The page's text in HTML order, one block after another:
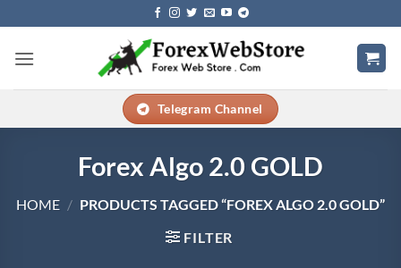
to
content
Telegram Channel
Forex Algo 2.0 GOLD
HOME / PRODUCTS TAGGED “FOREX ALGO 2.0 GOLD”
FILTER